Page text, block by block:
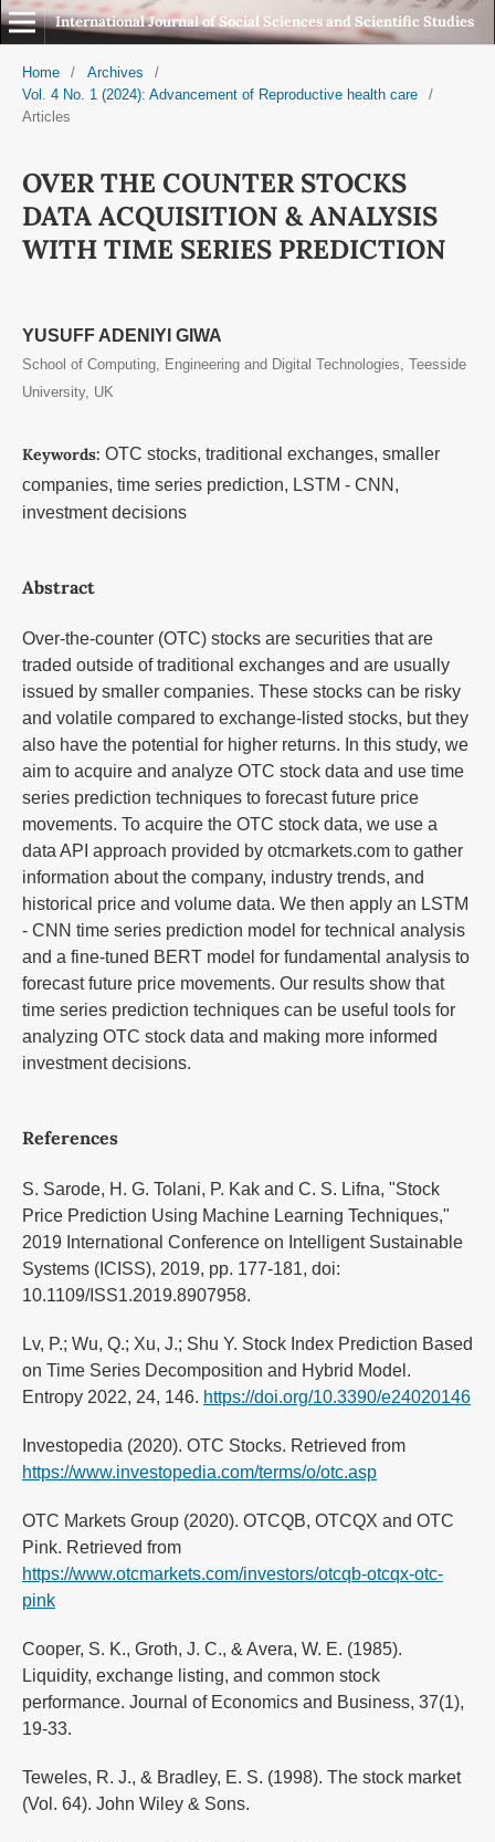
International Journal of Social Sciences and Scientific Studies
Home / Archives
/
Vol. 4 No. 1 (2024): Advancement of Reproductive health care
/
Articles
OVER THE COUNTER STOCKS
DATA ACQUISITION & ANALYSIS
WITH TIME SERIES PREDICTION
YUSUFF ADENIYI GIWA
School of Computing, Engineering and Digital Technologies, Teesside
University, UK
Keywords: OTC stocks, traditional exchanges, smaller
companies, time series prediction, LSTM - CNN,
investment decisions
Abstract
Over-the-counter (OTC) stocks are securities that are
traded outside of traditional exchanges and are usually
issued by smaller companies. These stocks can be risky
and volatile compared to exchange-listed stocks, but they
also have the potential for higher returns. In this study, we
aim to acquire and analyze OTC stock data and use time
series prediction techniques to forecast future price
movements. To acquire the OTC stock data, we use a
data API approach provided by otcmarkets.com to gather
information about the company, industry trends, and
historical price and volume data. We then apply an LSTM
- CNN time series prediction model for technical analysis
and a fine-tuned BERT model for fundamental analysis to
forecast future price movements. Our results show that
time series prediction techniques can be useful tools for
analyzing OTC stock data and making more informed
investment decisions.
References
S. Sarode, H. G. Tolani, P. Kak and C. S. Lifna, "Stock
Price Prediction Using Machine Learning Techniques,"
2019 International Conference on Intelligent Sustainable
Systems (ICISS), 2019, pp. 177-181, doi:
10.1109/ISS1.2019.8907958.
Lv, P.; Wu, Q.; Xu, J.; Shu Y. Stock Index Prediction Based
on Time Series Decomposition and Hybrid Model.
Entropy 2022, 24, 146. https://doi.org/10.3390/e24020146
Investopedia (2020). OTC Stocks. Retrieved from
https://www.investopedia.com/terms/o/otc.asp
OTC Markets Group (2020). OTCQB, OTCQX and OTC
Pink. Retrieved from
https://www.otcmarkets.com/investors/otcqb-otcqx-otc-
pink
Cooper, S. K., Groth, J. C., & Avera, W. E. (1985).
Liquidity, exchange listing, and common stock
performance. Journal of Economics and Business, 37(1),
19-33.
Teweles, R. J., & Bradley, E. S. (1998). The stock market
(Vol. 64). John Wiley & Sons.